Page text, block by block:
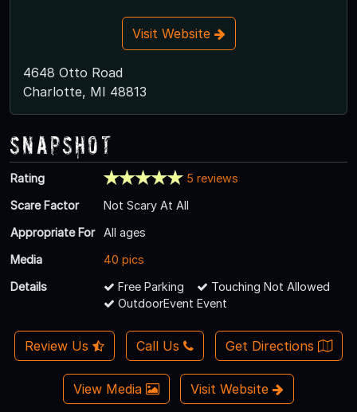
Visit Website
4648 Otto Road
Charlotte, MI 48813
Snapshot
Rating
5 reviews
Scare Factor
Not Scary At All
Appropriate For
All ages
Media
40 pics
Details
Free Parking
Touching Not Allowed
OutdoorEvent Event
Review Us Call Us Get Directions
View Media Visit Website